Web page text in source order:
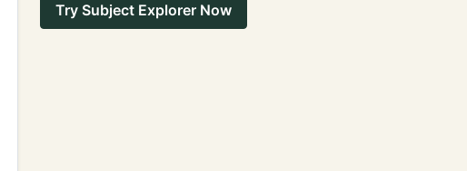
Try Subject Explorer Now